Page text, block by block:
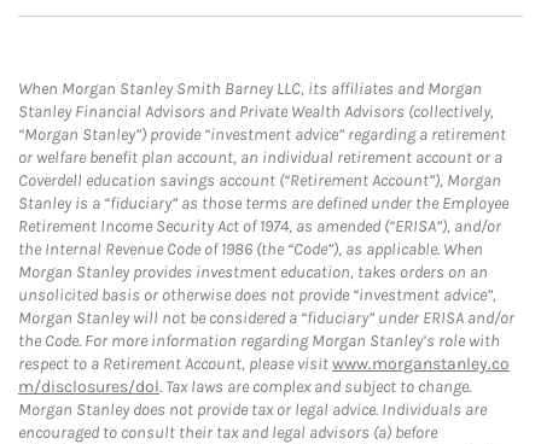
When Morgan Stanley Smith Barney LLC, its affiliates and Morgan
Stanley Financial Advisors and Private Wealth Advisors (collectively,
“Morgan Stanley”) provide “investment advice” regarding a retirement
or welfare benefit plan account, an individual retirement account or a
Coverdell education savings account (“Retirement Account”), Morgan
Stanley is a “fiduciary” as those terms are defined under the Employee
Retirement Income Security Act of 1974, as amended (“ERISA”), and/or
the Internal Revenue Code of 1986 (the “Code”), as applicable. When
Morgan Stanley provides investment education, takes orders on an
unsolicited basis or otherwise does not provide “investment advice”,
Morgan Stanley will not be considered a “fiduciary” under ERISA and/or
the Code. For more information regarding Morgan Stanley’s role with
respect to a Retirement Account, please visitwww.morganstanley.co
m/disclosures/dol. Tax laws are complex and subject to change.
Morgan Stanley does not provide tax or legal advice. Individuals are
encouraged to consult their tax and legal advisors (a) before